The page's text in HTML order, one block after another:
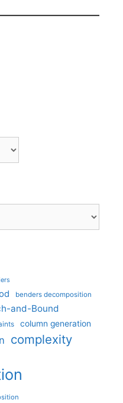
benders decomposition
and-Bound
column generation
complexity